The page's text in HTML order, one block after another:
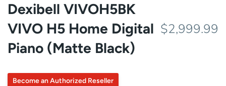
Dexibell VIVOH5BK
VIVO H5 Home Digital
Piano (Matte Black)
$2,999.99
Become an Authorized Reseller